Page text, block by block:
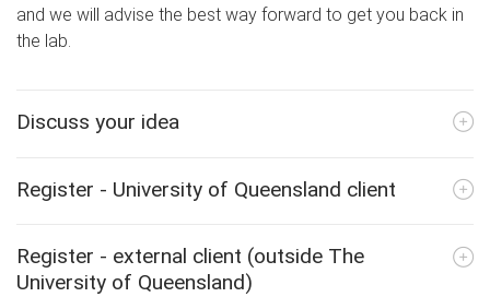
and we will advise the best way forward to get you back in
the lab.
Discuss your idea
Register - University of Queensland client
Register - external client (outside The
University of Queensland)